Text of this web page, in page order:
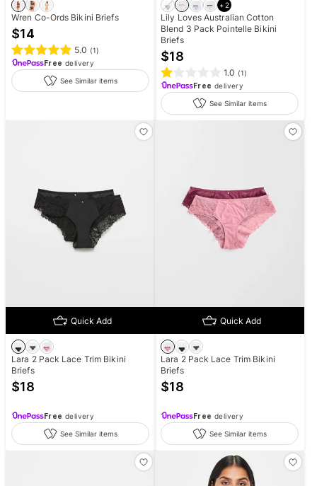
Wren Co-Ords Bikini Briefs
$14
5.0 (1)
Free delivery
See Similar items
+2
Lily Loves Australian Cotton
Blend 3 Pack Pointelle Bikini
Briefs
$18
1.0 (1)
Free delivery
See Similar items
Quick Add
Lara 2 Pack Lace Trim Bikini
Briefs
$18
Free delivery
See Similar items
Quick Add
Lara 2 Pack Lace Trim Bikini
Briefs
$18
Free delivery
See Similar items